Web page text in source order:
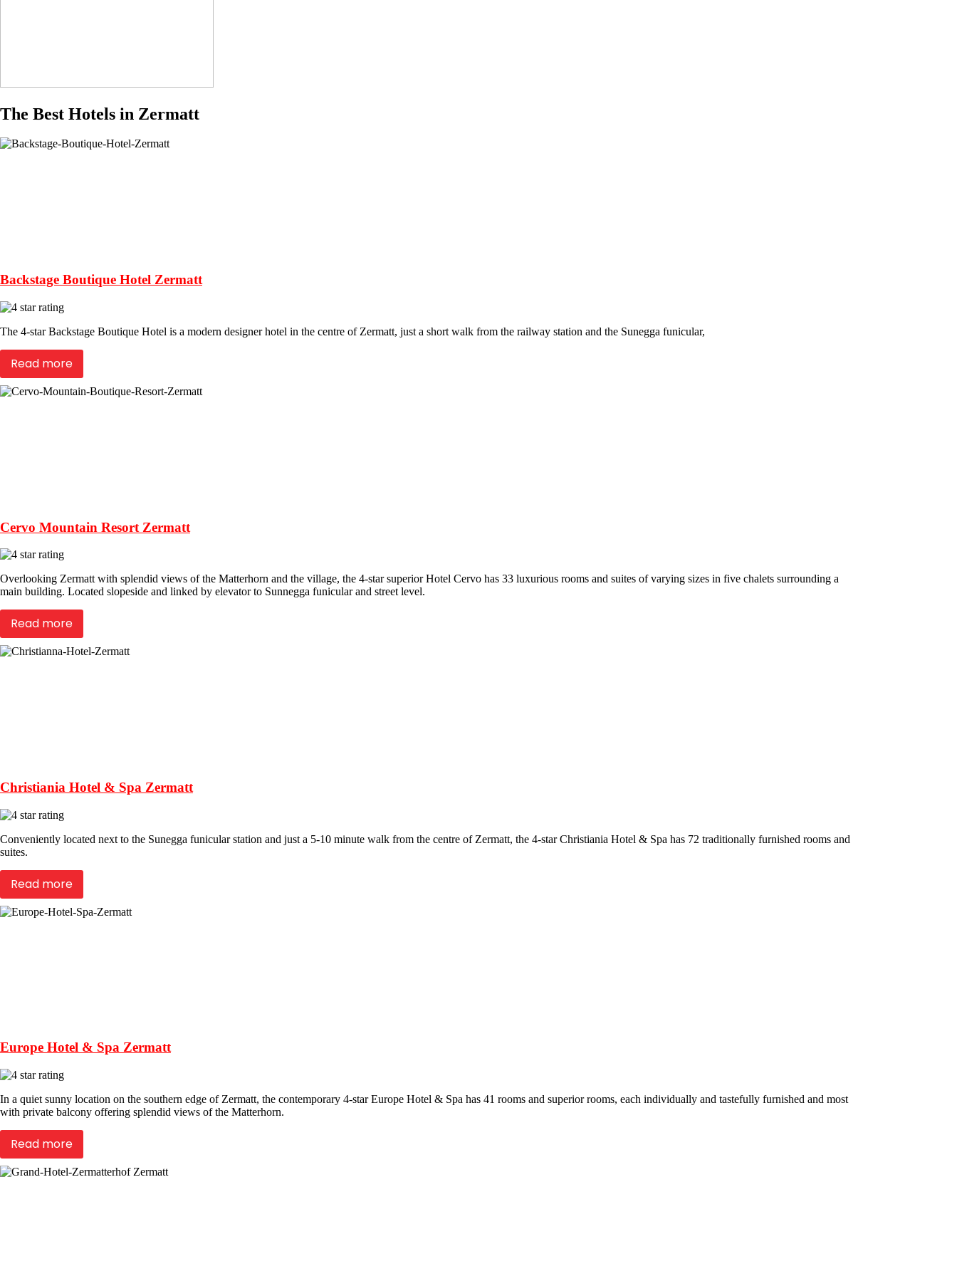
The Best Hotels in Zermatt
Backstage Boutique Hotel Zermatt
The 4-star Backstage Boutique Hotel is a modern designer hotel in the centre of Zermatt, just a short walk from the railway station and the Sunegga funicular,
Read more
Cervo Mountain Resort Zermatt
Overlooking Zermatt with splendid views of the Matterhorn and the village, the 4-star superior Hotel Cervo has 33 luxurious rooms and suites of varying sizes in five chalets surrounding a
main building. Located slopeside and linked by elevator to Sunnegga funicular and street level.
Read more
Christiania Hotel & Spa Zermatt
Conveniently located next to the Sunegga funicular station and just a 5-10 minute walk from the centre of Zermatt, the 4-star Christiania Hotel & Spa has 72 traditionally furnished rooms and
suites.
Read more
Europe Hotel & Spa Zermatt
In a quiet sunny location on the southern edge of Zermatt, the contemporary 4-star Europe Hotel & Spa has 41 rooms and superior rooms, each individually and tastefully furnished and most
with private balcony offering splendid views of the Matterhorn.
Read more